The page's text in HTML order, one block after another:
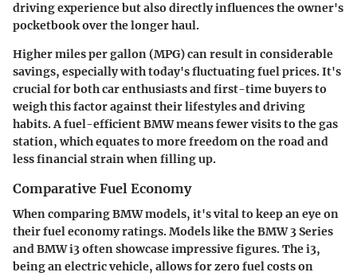
driving experience but also directly influences the owner's
pocketbook over the longer haul.
Higher miles per gallon (MPG) can result in considerable
savings, especially with today's fluctuating fuel prices. It's
crucial for both car enthusiasts and first-time buyers to
weigh this factor against their lifestyles and driving
habits. A fuel-efficient BMW means fewer visits to the gas
station, which equates to more freedom on the road and
less financial strain when filling up.
Comparative Fuel Economy
When comparing BMW models, it's vital to keep an eye on
their fuel economy ratings. Models like theBMW 3 Series
andBMW i3often showcase impressive figures. The i3,
being an electric vehicle, allows for zero fuel costs on